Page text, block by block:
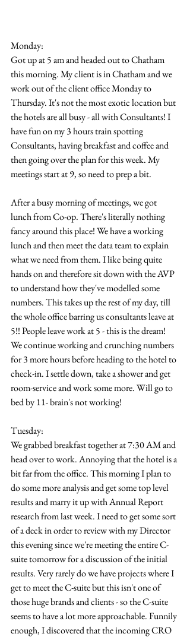
Monday:
Got up at 5 am and headed out to Chatham
this morning. My client is in Chatham and we
work out of the client office Monday to
Thursday. It's not the most exotic location but
the hotels are all busy - all with Consultants! I
have fun on my 3 hours train spotting
Consultants, having breakfast and coffee and
then going over the plan for this week. My
meetings start at 9, so need to prep a bit.
After a busy morning of meetings, we got
lunch from Co-op. There's literally nothing
fancy around this place! We have a working
lunch and then meet the data team to explain
what we need from them. I like being quite
hands on and therefore sit down with the AVP
to understand how they've modelled some
numbers. This takes up the rest of my day, till
the whole office barring us consultants leave at
5!! People leave work at 5 - this is the dream!
We continue working and crunching numbers
for 3 more hours before heading to the hotel to
check-in. I settle down, take a shower and get
room-service and work some more. Will go to
bed by 11- brain's not working!
Tuesday:
We grabbed breakfast together at 7:30 AM and
head over to work. Annoying that the hotel is a
bit far from the office. This morning I plan to
do some more analysis and get some top level
results and marry it up with Annual Report
research from last week. I need to get some sort
of a deck in order to review with my Director
this evening since we're meeting the entire C-
suite tomorrow for a discussion of the initial
results. Very rarely do we have projects where I
get to meet the C-suite but this isn't one of
those huge brands and clients - so the C-suite
seems to have a lot more approachable. Funnily
enough, I discovered that the incoming CRO